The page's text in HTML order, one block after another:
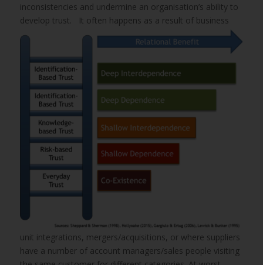
inconsistencies and undermine an organisation’s ability to
develop trust.
It often happens as a result of business
unit integrations, mergers/acquisitions, or where suppliers
have a number of account managers/sales people visiting